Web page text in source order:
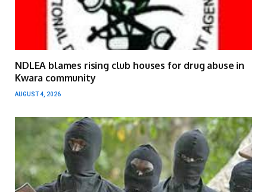
NDLEA blames rising club houses for drug abuse in
Kwara community
AUGUST 4, 2026